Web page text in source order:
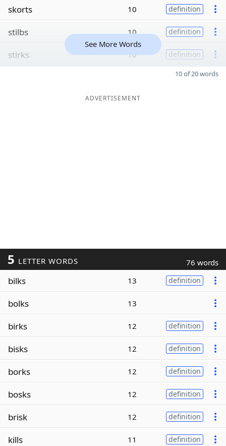
skorts 10 definition
stilbs 10 definition
stirks 10 definition
See More Words
10 of 20 words
ADVERTISEMENT
5 LETTER WORDS 76 words
bilks 13 definition
bolks 13
birks 12 definition
bisks 12 definition
borks 12 definition
bosks 12 definition
brisk 12 definition
kills 11 definition